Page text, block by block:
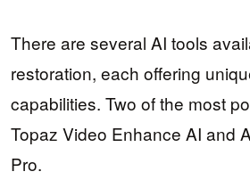
There are several AI tools
restoration, each offering
capabilities. Two of the most
Topaz Video Enhance AI and
Pro.